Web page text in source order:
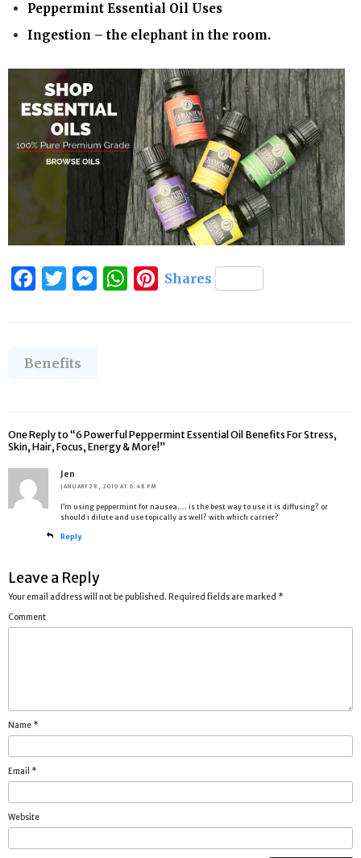
Peppermint Essential Oil Uses
Ingestion – the elephant in the room.
FacebookTwitterMessenger
WhatsApp
Pinterest
Shares
Categories
Benefits
One Reply to “6 Powerful Peppermint Essential Oil Benefits For Stress,
Skin, Hair, Focus, Energy & More!”
Jen
JANUARY 28, 2019 AT 6:48 PM
I’m using peppermint for nausea…. is the best way to use it is diffusing? or
should i dilute and use topically as well? with which carrier?
Reply
Leave a Reply
Your email address will not be published. Required fields are marked *
Comment
Name *
Email *
Website